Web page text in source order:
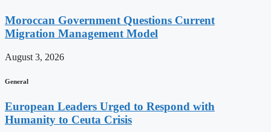
Moroccan Government Questions Current
Migration Management Model
August 3, 2026
General
European Leaders Urged to Respond with
Humanity to Ceuta Crisis